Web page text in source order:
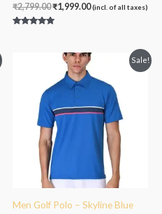
₹2,799.00₹1,999.00(incl. of all taxes)
Sale!
Men Golf Polo – Skyline Blue
Original
price
was:
₹2,999.00.
Current
is:
₹1,999.00.